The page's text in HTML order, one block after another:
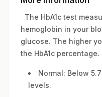
The HbA1c test
hemoglobin in your
glucose. The higher
the HbA1c percentage.
Normal: Below
levels.